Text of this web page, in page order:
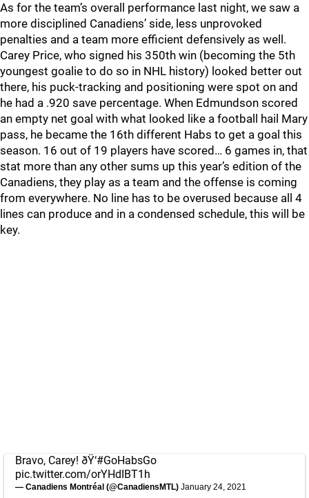
As for the team’s overall performance last night, we saw a
more disciplined Canadiens’ side, less unprovoked
penalties and a team more efficient defensively as well.
Carey Price, who signed his 350th win (becoming the 5th
youngest goalie to do so in NHL history) looked better out
there, his puck-tracking and positioning were spot on and
he had a .920 save percentage. When Edmundson scored
an empty net goal with what looked like a football hail Mary
pass, he became the 16th different Habs to get a goal this
season. 16 out of 19 players have scored… 6 games in, that
stat more than any other sums up this year’s edition of the
Canadiens, they play as a team and the offense is coming
from everywhere. No line has to be overused because all 4
lines can produce and in a condensed schedule, this will be
key.
Bravo, Carey! ðŸ‘#GoHabsGo
pic.twitter.com/orYHdIBT1h
— Canadiens Montréal (@CanadiensMTL) January 24, 2021